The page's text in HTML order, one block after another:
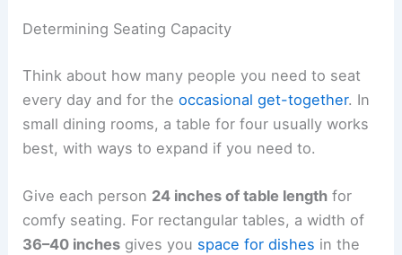
Determining Seating Capacity
Think about how many people you need to seat
every day and for theoccasional get-together. In
small dining rooms, a table for four usually works
best, with ways to expand if you need to.
Give each person 24 inches of table length for
comfy seating. For rectangular tables, a width of
36–40 inches gives you space for dishes in the